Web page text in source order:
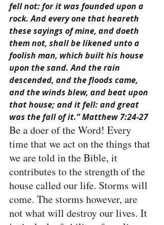
fell not: for it was founded upon a
rock. And every one that heareth
these sayings of mine, and doeth
them not, shall be likened unto a
foolish man, which built his house
upon the sand. And the rain
descended, and the floods came,
and the winds blew, and beat upon
that house; and it fell: and great
was the fall of it.” Matthew 7:24-27
Be a doer of the Word! Every
time that we act on the things that
we are told in the Bible, it
contributes to the strength of the
house called our life. Storms will
come. The storms however, are
not what will destroy our lives. It